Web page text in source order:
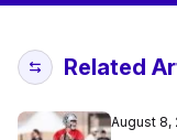
Related
August 8,